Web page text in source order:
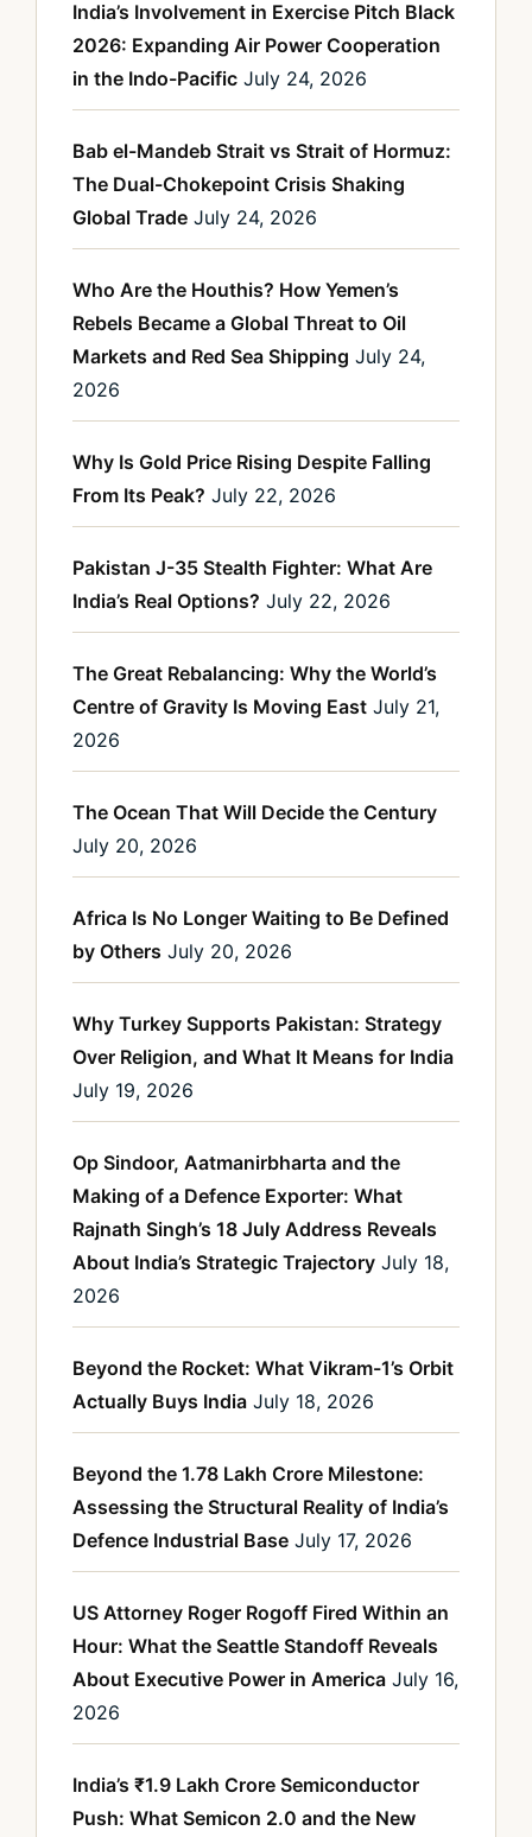
India’s Involvement in Exercise Pitch Black
2026: Expanding Air Power Cooperation
in the Indo-Pacific July 24, 2026
Bab el-Mandeb Strait vs Strait of Hormuz:
The Dual-Chokepoint Crisis Shaking
Global Trade July 24, 2026
Who Are the Houthis? How Yemen’s
Rebels Became a Global Threat to Oil
Markets and Red Sea Shipping July 24,
2026
Why Is Gold Price Rising Despite Falling
From Its Peak? July 22, 2026
Pakistan J-35 Stealth Fighter: What Are
India’s Real Options? July 22, 2026
The Great Rebalancing: Why the World’s
Centre of Gravity Is Moving East July 21,
2026
The Ocean That Will Decide the Century
July 20, 2026
Africa Is No Longer Waiting to Be Defined
by Others July 20, 2026
Why Turkey Supports Pakistan: Strategy
Over Religion, and What It Means for India
July 19, 2026
Op Sindoor, Aatmanirbharta and the
Making of a Defence Exporter: What
Rajnath Singh’s 18 July Address Reveals
About India’s Strategic Trajectory July 18,
2026
Beyond the Rocket: What Vikram-1’s Orbit
Actually Buys India July 18, 2026
Beyond the 1.78 Lakh Crore Milestone:
Assessing the Structural Reality of India’s
Defence Industrial Base July 17, 2026
US Attorney Roger Rogoff Fired Within an
Hour: What the Seattle Standoff Reveals
About Executive Power in America July 16,
2026
India’s ₹1.9 Lakh Crore Semiconductor
Push: What Semicon 2.0 and the New